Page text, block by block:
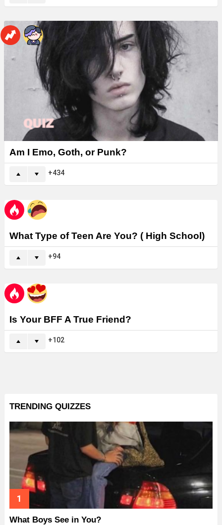
Am I Emo, Goth, or Punk?
434
What Type of Teen Are You? ( High School)
94
Is Your BFF A True Friend?
102
TRENDING QUIZZES
What Boys See in You?